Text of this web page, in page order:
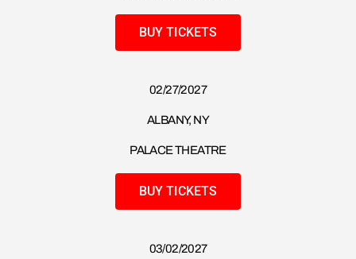
BUY TICKETS
02/27/2027
ALBANY, NY
PALACE THEATRE
BUY TICKETS
03/02/2027